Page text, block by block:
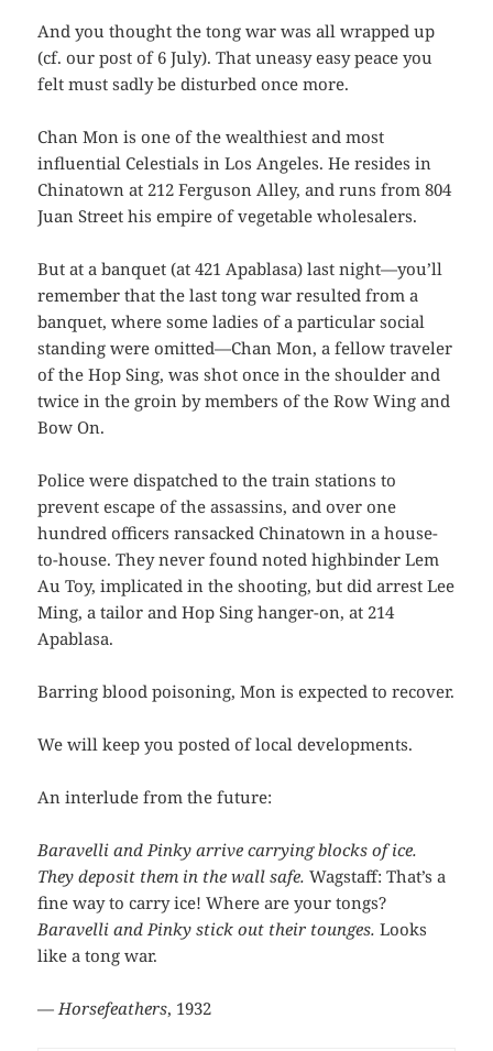
And you thought the tong war was all wrapped up
(cf. our post of 6 July). That uneasy easy peace you
felt must sadly be disturbed once more.
Chan Mon is one of the wealthiest and most
influential Celestials in Los Angeles. He resides in
Chinatown at 212 Ferguson Alley, and runs from 804
Juan Street his empire of vegetable wholesalers.
But at a banquet (at 421 Apablasa) last night—you’ll
remember that the last tong war resulted from a
banquet, where some ladies of a particular social
standing were omitted—Chan Mon, a fellow traveler
of the Hop Sing, was shot once in the shoulder and
twice in the groin by members of the Row Wing and
Bow On.
Police were dispatched to the train stations to
prevent escape of the assassins, and over one
hundred officers ransacked Chinatown in a house-
to-house. They never found noted highbinder Lem
Au Toy, implicated in the shooting, but did arrest Lee
Ming, a tailor and Hop Sing hanger-on, at 214
Apablasa.
Barring blood poisoning, Mon is expected to recover.
We will keep you posted of local developments.
An interlude from the future:
Baravelli and Pinky arrive carrying blocks of ice.
They deposit them in the wall safe. Wagstaff: That’s a
fine way to carry ice! Where are your tongs?
Baravelli and Pinky stick out their tounges. Looks
like a tong war.
— Horsefeathers, 1932